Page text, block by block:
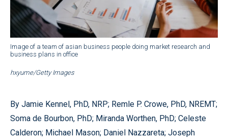
Image of a team of asian business people doing market research and
business plans in office
hxyume/Getty Images
By Jamie Kennel, PhD, NRP; Remle P. Crowe, PhD, NREMT;
Soma de Bourbon, PhD; Miranda Worthen, PhD; Celeste
Calderon; Michael Mason; Daniel Nazzareta; Joseph